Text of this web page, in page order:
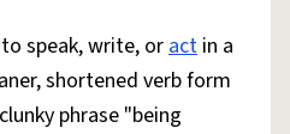
Chat
System
Status
speak, write, oract in a
shortened verb form
phrase "being